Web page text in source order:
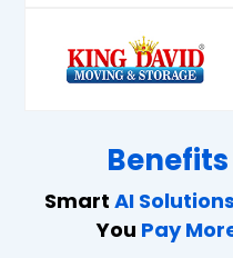
Smart AI Solutions
You Pay